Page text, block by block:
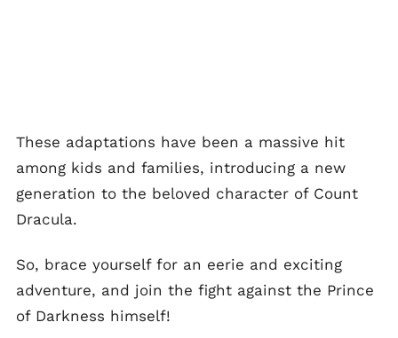
These adaptations have been a massive hit
among kids and families, introducing a new
generation to the beloved character of Count
Dracula.
So, brace yourself for an eerie and exciting
adventure, and join the fight against the Prince
of Darkness himself!